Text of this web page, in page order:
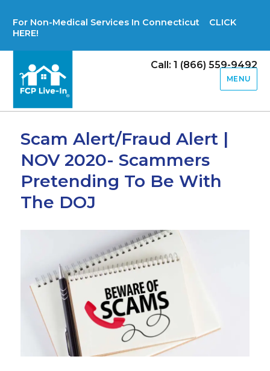
For Non-Medical Services In Connecticut CLICK
HERE!
Call: 1 (866) 559-9492
MENU
Scam Alert/Fraud Alert |
NOV 2020- Scammers
Pretending To Be With
The DOJ